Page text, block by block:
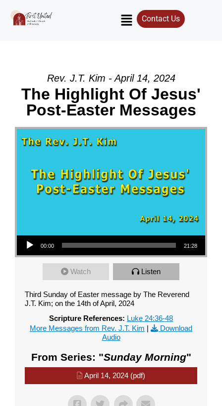
Contact Us
Rev. J.T. Kim - April 14, 2024
The Highlight Of Jesus'
Post-Easter Messages
Audio Player
00:00 21:28
Watch Listen
Third Sunday of Easter message by The Reverend
J.T. Kim; on the 14th of April, 2024
Scripture References: Luke 24:36-48
More Messages from Rev. J.T. Kim |
Download
Audio
From Series: "Sunday Morning"
April 14, 2024 (pdf)